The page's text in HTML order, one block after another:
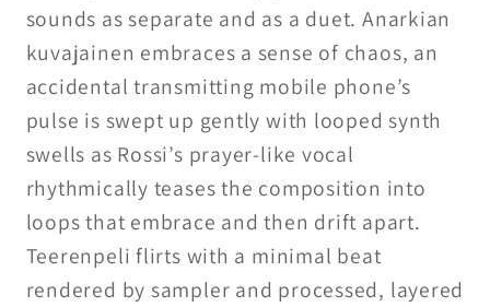
sounds as separate and as a duet. Anarkian
kuvajainen embraces a sense of chaos, an
accidental transmitting mobile phone’s
pulse is swept up gently with looped synth
swells as Rossi’s prayer-like vocal
rhythmically teases the composition into
loops that embrace and then drift apart.
Teerenpeli flirts with a minimal beat
rendered by sampler and processed, layered